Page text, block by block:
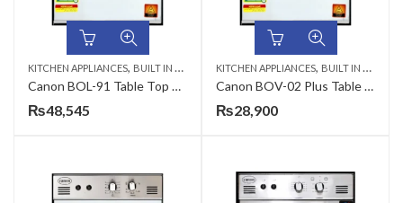
KITCHEN APPLIANCES, BUILT IN MICROWAVE
Canon BOL-91 Table Top Gas Oven
₨48,545
KITCHEN APPLIANCES, BUILT IN MICROWAVE
Canon BOV-02 Plus Table Top Gas Oven
₨28,900